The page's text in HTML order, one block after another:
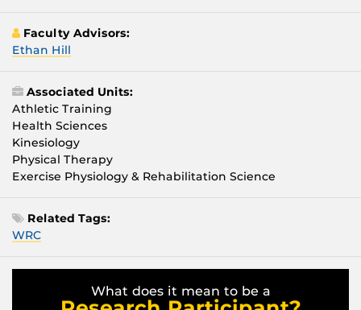
Faculty Advisors:
Ethan Hill
Associated Units:
Athletic Training
Health Sciences
Kinesiology
Physical Therapy
Exercise Physiology & Rehabilitation Science
Related Tags:
WRC
What does it mean to be a